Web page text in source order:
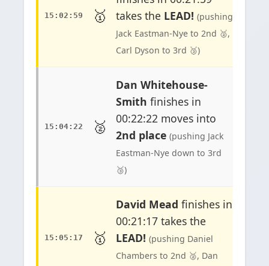
15:02:59 🥇
takes the LEAD! (pushing
Jack Eastman-Nye to 2nd 🥈,
Carl Dyson to 3rd 🥉)
15:04:22 🥈
Dan Whitehouse-
Smith finishes in
00:22:22 moves into
2nd place (pushing Jack
Eastman-Nye down to 3rd
🥉)
15:05:17 🥇
David Mead finishes in
00:21:17 takes the
LEAD! (pushing Daniel
Chambers to 2nd 🥈, Dan